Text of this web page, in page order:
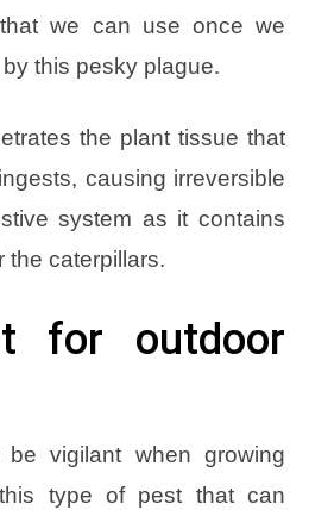
we can use once we
this pesky plague.
the plant tissue that
causing irreversible
system as it contains
the caterpillars.
for outdoor
vigilant when growing
type of pest that can